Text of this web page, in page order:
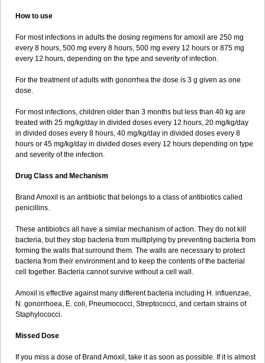
How to use
For most infections in adults the dosing regimens for amoxil are 250 mg
every 8 hours, 500 mg every 8 hours, 500 mg every 12 hours or 875 mg
every 12 hours, depending on the type and severity of infection.
For the treatment of adults with gonorrhea the dose is 3 g given as one
dose.
For most infections, children older than 3 months but less than 40 kg are
treated with 25 mg/kg/day in divided doses every 12 hours, 20 mg/kg/day
in divided doses every 8 hours, 40 mg/kg/day in divided doses every 8
hours or 45 mg/kg/day in divided doses every 12 hours depending on type
and severity of the infection.
Drug Class and Mechanism
Brand Amoxil is an antibiotic that belongs to a class of antibiotics called
penicillins.
These antibiotics all have a similar mechanism of action. They do not kill
bacteria, but they stop bacteria from multiplying by preventing bacteria from
forming the walls that surround them. The walls are necessary to protect
bacteria from their environment and to keep the contents of the bacterial
cell together. Bacteria cannot survive without a cell wall.
Amoxil is effective against many different bacteria including H. influenzae,
N. gonorrhoea, E. coli, Pneumococci, Streptococci, and certain strains of
Staphylococci.
Missed Dose
If you miss a dose of Brand Amoxil, take it as soon as possible. If it is almost